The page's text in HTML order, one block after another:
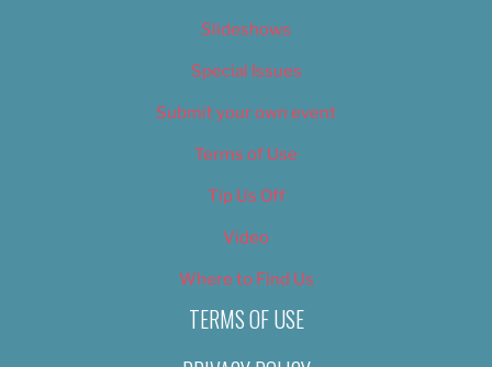
Slideshows
Special Issues
Submit your own event
Terms of Use
Tip Us Off
Video
Where to Find Us
TERMS OF USE